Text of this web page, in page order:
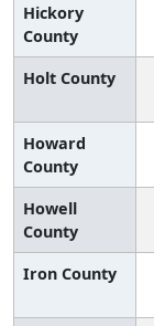
Hickory
County
Holt County
Howard
County
Howell
County
Iron County